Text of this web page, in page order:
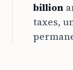
billion
taxes,